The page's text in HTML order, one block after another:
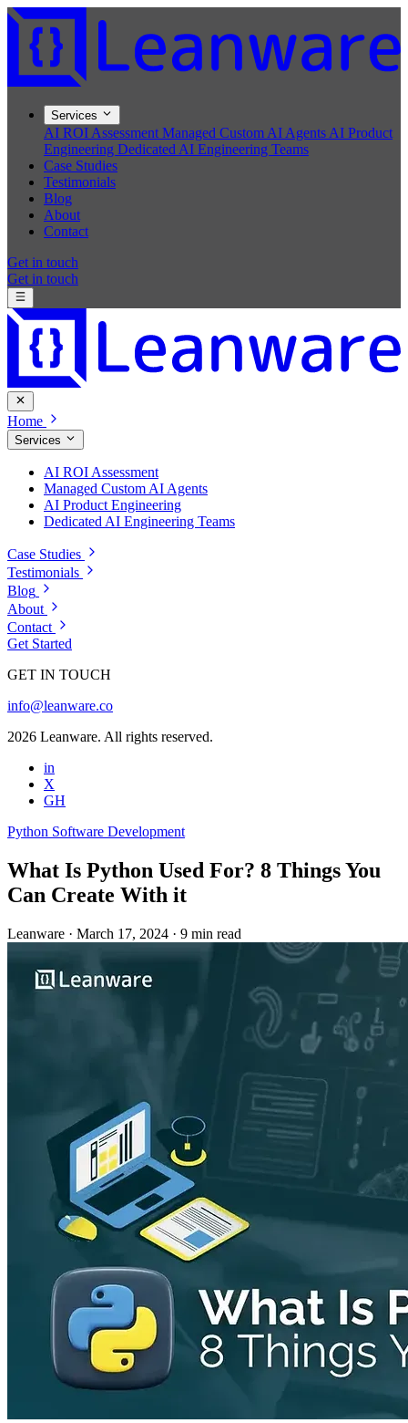
Services
AI ROI Assessment Managed Custom AI Agents AI Product
Engineering Dedicated AI Engineering Teams
Case Studies
Testimonials
Blog
About
Contact
Get in touch
Get in touch
Home
Services
AI ROI Assessment
Managed Custom AI Agents
AI Product Engineering
Dedicated AI Engineering Teams
Case Studies
Testimonials
Blog
About
Contact
Get Started
GET IN TOUCH
info@leanware.co
2026 Leanware. All rights reserved.
in
X
GH
Python Software Development
What Is Python Used For? 8 Things You
Can Create With it
Leanware · March 17, 2024 · 9 min read